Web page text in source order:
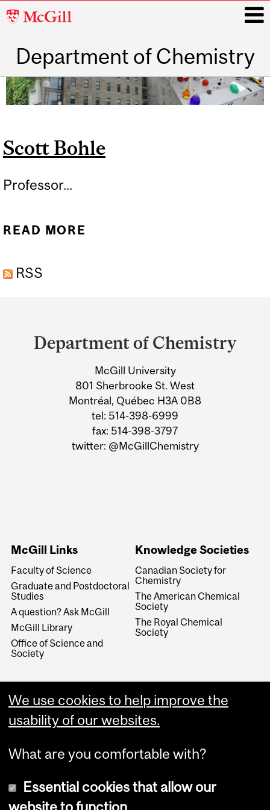
McGill
Department of Chemistry
Main
navigation
Scott Bohle
Professor...
READ MORE
RSS
and
University
Information
Department of Chemistry
McGill University
801 Sherbrooke St. West
Montréal, Québec H3A 0B8
tel: 514-398-6999
fax: 514-398-3797
twitter: @McGillChemistry
McGill Links
Faculty of Science
Graduate and Postdoctoral
Studies
A question? Ask McGill
McGill Library
Office of Science and
Society
Knowledge Societies
Canadian Society for
Chemistry
The American Chemical
Society
The Royal Chemical
Society
We use cookies to help improve the
usability of our websites.
What are you comfortable with?
Essential cookies that allow our
website to function